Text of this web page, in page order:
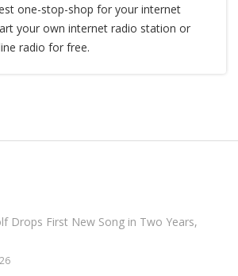
one-stop-shop for your internet
your own internet radio station or
radio for free.
Drops First New Song in Two Years,